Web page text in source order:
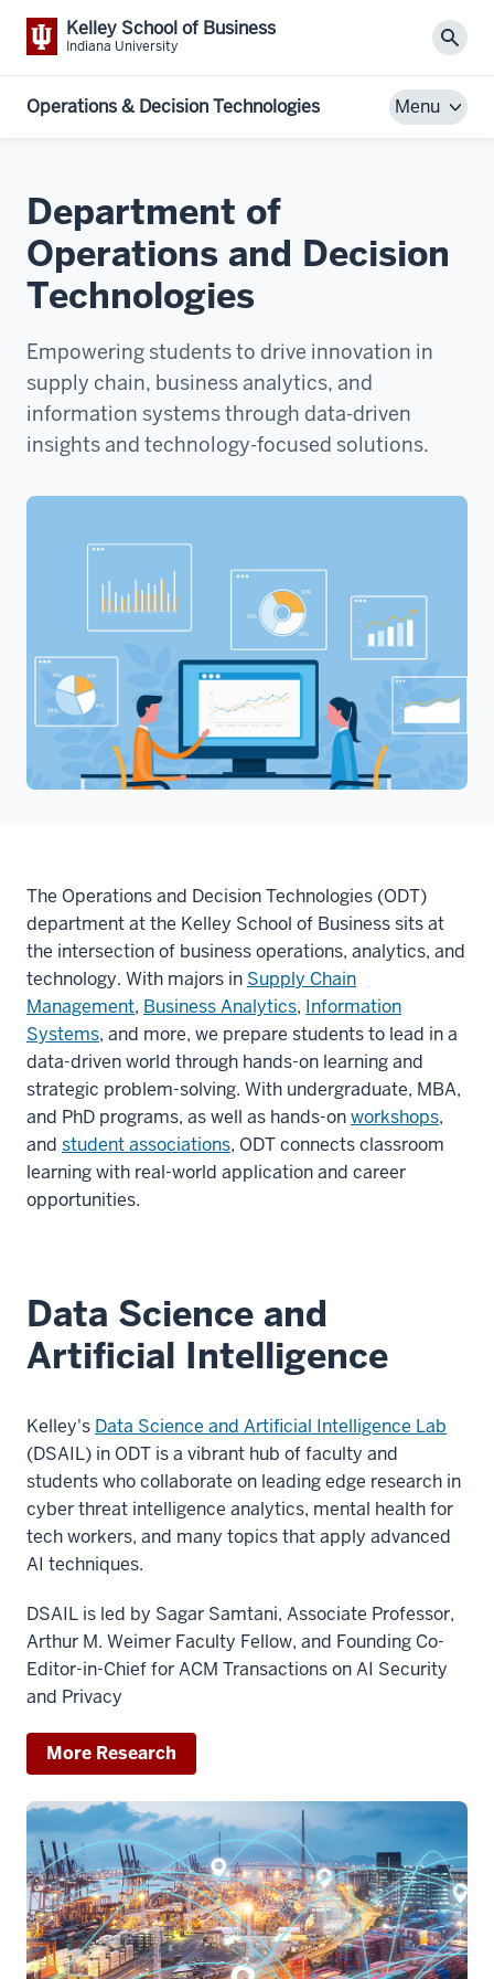
Kelley School of Business
Indiana University
Operations & Decision Technologies Menu
Department of
Operations and Decision
Technologies
Empowering students to drive innovation in
supply chain, business analytics, and
information systems through data-driven
insights and technology-focused solutions.
The Operations and Decision Technologies (ODT)
department at the Kelley School of Business sits at
the intersection of business operations, analytics, and
technology. With majors in Supply Chain
Management, Business Analytics, Information
Systems, and more, we prepare students to lead in a
data-driven world through hands-on learning and
strategic problem-solving. With undergraduate, MBA,
and PhD programs, as well as hands-onworkshops,
and student associations, ODT connects classroom
learning with real-world application and career
opportunities.
Data Science and
Artificial Intelligence
Kelley's Data Science and Artificial Intelligence Lab
(DSAIL) in ODT is a vibrant hub of faculty and
students who collaborate on leading edge research in
cyber threat intelligence analytics, mental health for
tech workers, and many topics that apply advanced
AI techniques.
DSAIL is led by Sagar Samtani, Associate Professor,
Arthur M. Weimer Faculty Fellow, and Founding Co-
Editor-in-Chief for ACM Transactions on AI Security
and Privacy
More Research